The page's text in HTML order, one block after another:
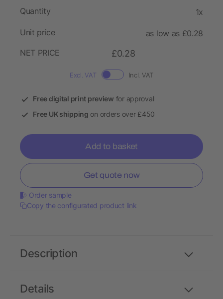
Quantity 1x
Unit price
as low as £0.28
NET PRICE
£0.28
Excl. VAT Incl. VAT
Free digital print preview for approval
Free UK shipping on orders over £450
Add to basket
Get quote now
Order sample
Copy the configurated product link
Details
Description